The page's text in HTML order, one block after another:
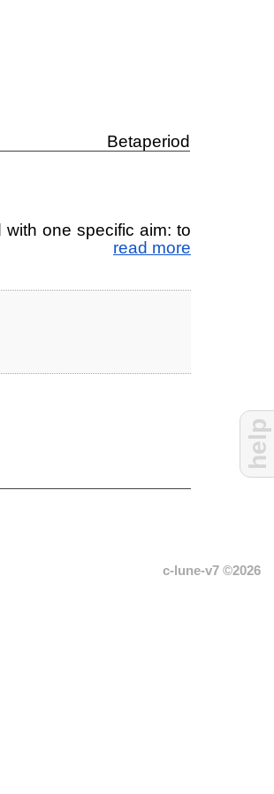
Betaperiod
one spe­ci­fic aim: to
read more
c-lune-v7 ©2026
help